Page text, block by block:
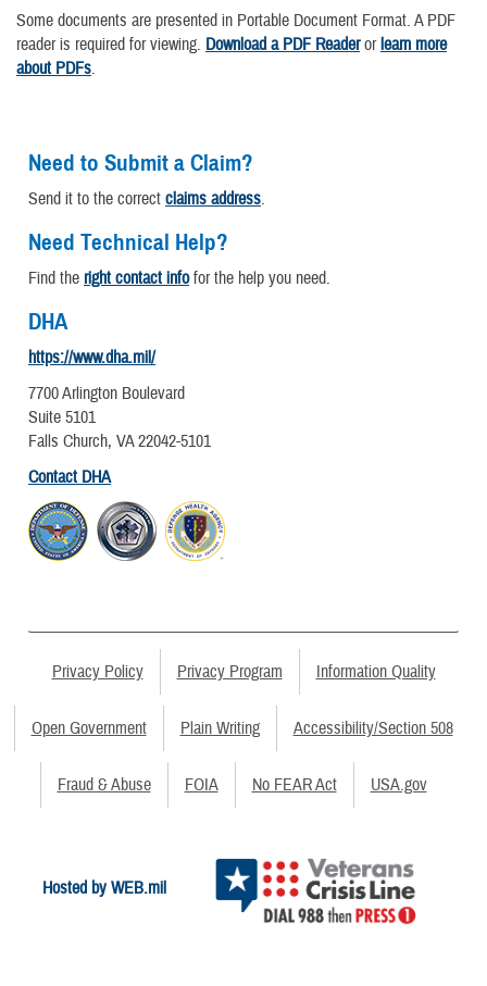
Some documents are presented in Portable Document Format. A PDF
reader is required for viewing. Download a PDF Readerorlearn more
about PDFs.
Need to Submit a Claim?
Send it to the correct claims address.
Need Technical Help?
Find the right contact infofor the help you need.
DHA
https://www.dha.mil/
7700 Arlington Boulevard
Suite 5101
Falls Church, VA 22042-5101
Contact DHA
Privacy Policy Privacy Program Information Quality
Open Government Plain Writing Accessibility/Section 508
Fraud & Abuse FOIA No FEAR Act USA.gov
Hosted by WEB.mil